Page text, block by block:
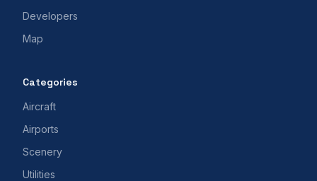
Developers
Map
Categories
Aircraft
Airports
Scenery
Utilities